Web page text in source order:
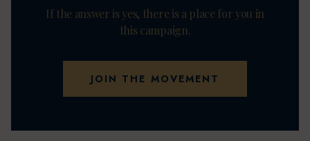
If the answer is yes, there is a place for you in
this campaign.
JOIN THE MOVEMENT